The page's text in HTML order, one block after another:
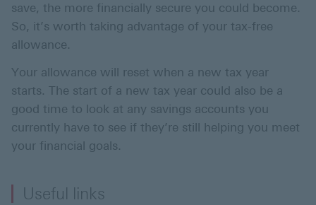
save, the more financially secure you could become.
So, it’s worth taking advantage of your tax-free
allowance.
Your allowance will reset when a new tax year
starts. The start of a new tax year could also be a
good time to look at any savings accounts you
currently have to see if they’re still helping you meet
your financial goals.
Useful links